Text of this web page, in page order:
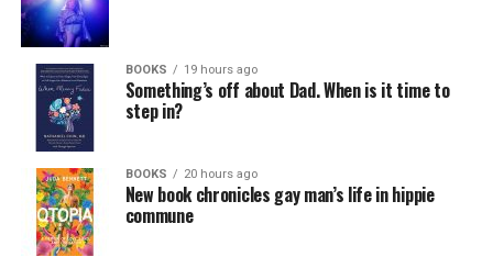
BOOKS 19 hours ago
Something’s off about Dad. When is it time to
step in?
BOOKS 20 hours ago
New book chronicles gay man’s life in hippie
commune